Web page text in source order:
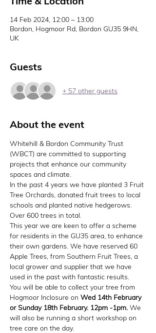
14 Feb 2024, 12:00 – 13:00
Bordon, Hogmoor Rd, Bordon GU35 9HN,
UK
Guests
+ 57 other guests
About the event
Whitehill & Bordon Community Trust
(WBCT) are committed to supporting
projects that enhance our community
spaces and climate.
In the past 4 years we have planted 3 Fruit
Tree Orchards, donated fruit trees to local
schools and planted native hedgerows.
Over 600 trees in total.
This year we are keen to offer a scheme
for residents in the GU35 area, to enhance
their own gardens. We have reserved 60
Apple Trees, from Southern Fruit Trees, a
local grower and supplier that we have
used in the past with fantastic results.
You will be able to collect your tree from
Hogmoor Inclosure on Wed 14th February
or Sunday 18th February. 12pm -1pm. We
will also be running a short workshop on
tree care on the day.